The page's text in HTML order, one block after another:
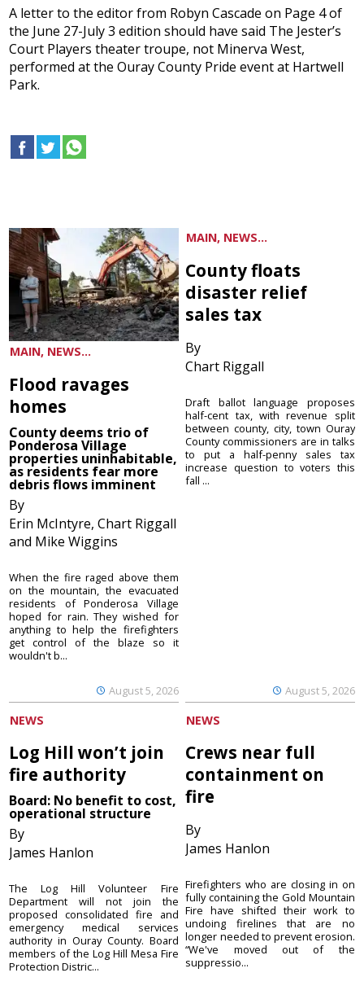
A letter to the editor from Robyn Cascade on Page 4 of
the June 27-July 3 edition should have said The Jester’s
Court Players theater troupe, not Minerva West,
performed at the Ouray County Pride event at Hartwell
Park.
MAIN, NEWS...
Flood ravages
homes
County deems trio of
Ponderosa Village
properties uninhabitable,
as residents fear more
debris flows imminent
By
Erin McIntyre, Chart Riggall
and Mike Wiggins
August 5, 2026
When the fire raged above them
on the mountain, the evacuated
residents of Ponderosa Village
hoped for rain. They wished for
anything to help the firefighters
get control of the blaze so it
wouldn't b...
MAIN, NEWS...
County floats
disaster relief
sales tax
By
Chart Riggall
August 5, 2026
Draft ballot language proposes
half-cent tax, with revenue split
between county, city, town Ouray
County commissioners are in talks
to put a half-penny sales tax
increase question to voters this
fall ...
NEWS
Log Hill won’t join
fire authority
Board: No benefit to cost,
operational structure
By
James Hanlon
The Log Hill Volunteer Fire
Department will not join the
proposed consolidated fire and
emergency medical services
authority in Ouray County. Board
members of the Log Hill Mesa Fire
Protection Distric...
NEWS
Crews near full
containment on
fire
By
James Hanlon
Firefighters who are closing in on
fully containing the Gold Mountain
Fire have shifted their work to
undoing firelines that are no
longer needed to prevent erosion.
“We've moved out of the
suppressio...